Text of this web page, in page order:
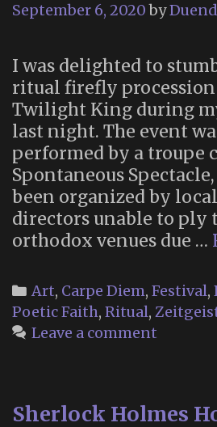
September 6, 2020 by
I was delighted to
ritual firefly
Twilight King during
last night. The event
performed by a troupe
Spontaneous
been organized by
directors unable to ply
orthodox venues due …
Categories
Art, Carpe Diem, Festival,
Poetic Faith, Ritual,
Leave a comment
Sherlock Holmes